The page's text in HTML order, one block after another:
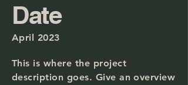
Date
April 2023
This is where the project
description goes. Give an overview